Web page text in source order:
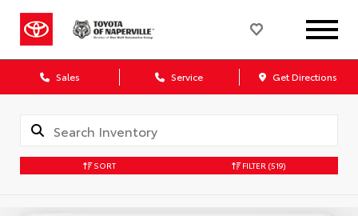
Sales Service Get Directions
SORT FILTER (519)